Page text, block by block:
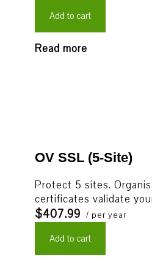
Add to cart
Read more
OV SSL (5-Site)
Protect 5 sites.
certificates validate
$407.99 / per year
Add to cart